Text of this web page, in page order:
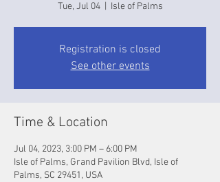
Tue, Jul 04
  |
Isle of Palms
Registration is closed
See other events
Time & Location
Jul 04, 2023, 3:00 PM – 6:00 PM
Isle of Palms, Grand Pavilion Blvd, Isle of
Palms, SC 29451, USA